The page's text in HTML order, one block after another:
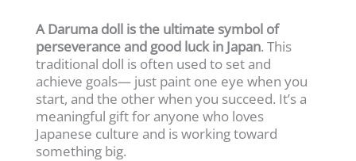
A Daruma doll is the ultimate symbol of
perseverance and good luck in Japan. This
traditional doll is often used to set and
achieve goals— just paint one eye when you
start, and the other when you succeed. It’s a
meaningful gift for anyone who loves
Japanese culture and is working toward
something big.